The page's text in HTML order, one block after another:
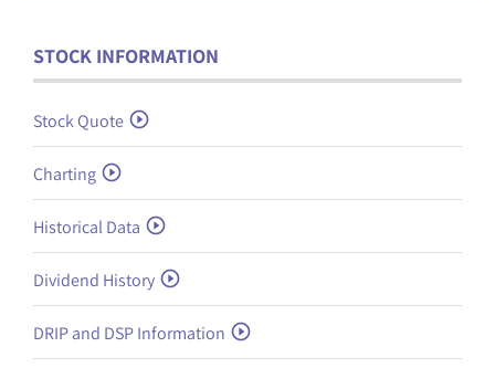
STOCK INFORMATION
Stock Quote
Charting
Historical Data
Dividend History
DRIP and DSP Information